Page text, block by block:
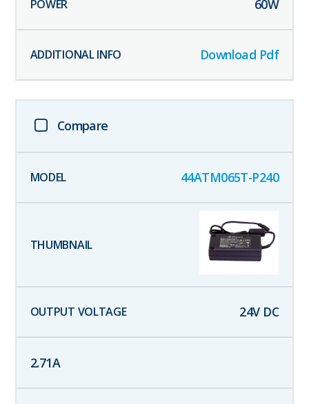
60W
Download Pdf
Compare
44ATM065T-P240
24V DC
2.71A